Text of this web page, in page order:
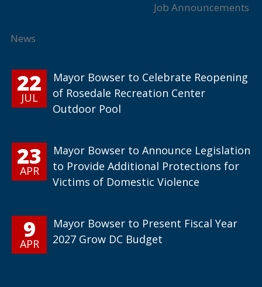
Job Announcements
News
22
JUL
Mayor Bowser to Celebrate Reopening
of Rosedale Recreation Center
Outdoor Pool
23
APR
Mayor Bowser to Announce Legislation
to Provide Additional Protections for
Victims of Domestic Violence
9
APR
Mayor Bowser to Present Fiscal Year
2027 Grow DC Budget